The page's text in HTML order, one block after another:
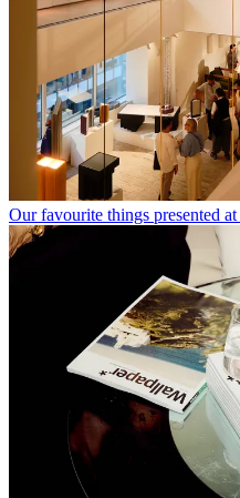
Our favourite things presented